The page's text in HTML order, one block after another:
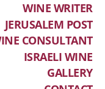
WINE WRITER
JERUSALEM POST
CONSULTANT
ISRAELI WINE
GALLERY